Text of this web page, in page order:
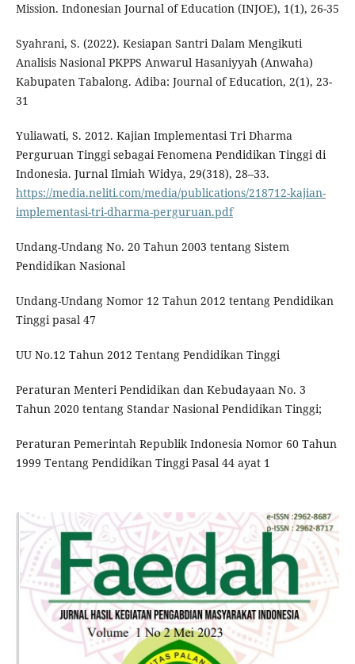
Mission. Indonesian Journal of Education (INJOE), 1(1), 26-35
Syahrani, S. (2022). Kesiapan Santri Dalam Mengikuti
Analisis Nasional PKPPS Anwarul Hasaniyyah (Anwaha)
Kabupaten Tabalong. Adiba: Journal of Education, 2(1), 23-
31
Yuliawati, S. 2012. Kajian Implementasi Tri Dharma
Perguruan Tinggi sebagai Fenomena Pendidikan Tinggi di
Indonesia. Jurnal Ilmiah Widya, 29(318), 28–33.
https://media.neliti.com/media/publications/218712-kajian-
implementasi-tri-dharma-perguruan.pdf
Undang-Undang No. 20 Tahun 2003 tentang Sistem
Pendidikan Nasional
Undang-Undang Nomor 12 Tahun 2012 tentang Pendidikan
Tinggi pasal 47
UU No.12 Tahun 2012 Tentang Pendidikan Tinggi
Peraturan Menteri Pendidikan dan Kebudayaan No. 3
Tahun 2020 tentang Standar Nasional Pendidikan Tinggi;
Peraturan Pemerintah Republik Indonesia Nomor 60 Tahun
1999 Tentang Pendidikan Tinggi Pasal 44 ayat 1